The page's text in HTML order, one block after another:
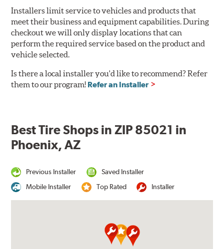
Installers limit service to vehicles and products that
meet their business and equipment capabilities. During
checkout we will only display locations that can
perform the required service based on the product and
vehicle selected.
Is there a local installer you'd like to recommend? Refer
them to our program! Refer an Installer
Best Tire Shops in ZIP 85021 in
Phoenix, AZ
Previous Installer
Saved Installer
Mobile Installer
Top Rated Installer